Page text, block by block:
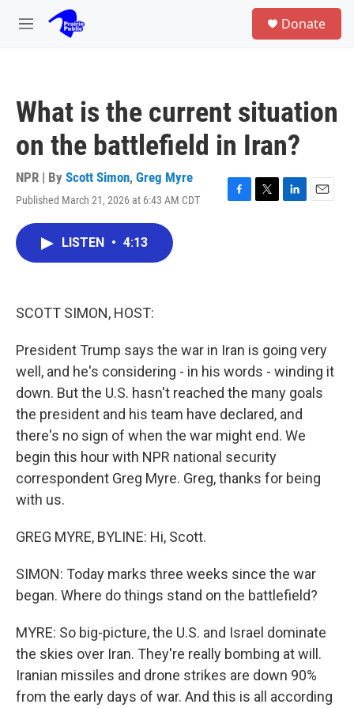
Skip to main content
M
Donate
What is the current situation
on the battlefield in Iran?
NPR | By Scott Simon, Greg Myre
Published March 21, 2026 at 6:43 AM CDT
F
T
L
E
LISTEN • 4:13
SCOTT SIMON, HOST:
President Trump says the war in Iran is going very
well, and he's considering - in his words - winding it
down. But the U.S. hasn't reached the many goals
the president and his team have declared, and
there's no sign of when the war might end. We
begin this hour with NPR national security
correspondent Greg Myre. Greg, thanks for being
with us.
GREG MYRE, BYLINE: Hi, Scott.
SIMON: Today marks three weeks since the war
began. Where do things stand on the battlefield?
MYRE: So big-picture, the U.S. and Israel dominate
the skies over Iran. They're really bombing at will.
Iranian missiles and drone strikes are down 90%
from the early days of war. And this is all according